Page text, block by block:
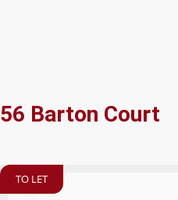
56 Barton Court
TO LET